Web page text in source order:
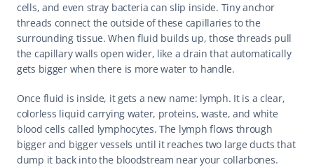
cells, and even stray bacteria can slip inside. Tiny anchor
threads connect the outside of these capillaries to the
surrounding tissue. When fluid builds up, those threads pull
the capillary walls open wider, like a drain that automatically
gets bigger when there is more water to handle.
Once fluid is inside, it gets a new name: lymph. It is a clear,
colorless liquid carrying water, proteins, waste, and white
blood cells called lymphocytes. The lymph flows through
bigger and bigger vessels until it reaches two large ducts that
dump it back into the bloodstream near your collarbones.